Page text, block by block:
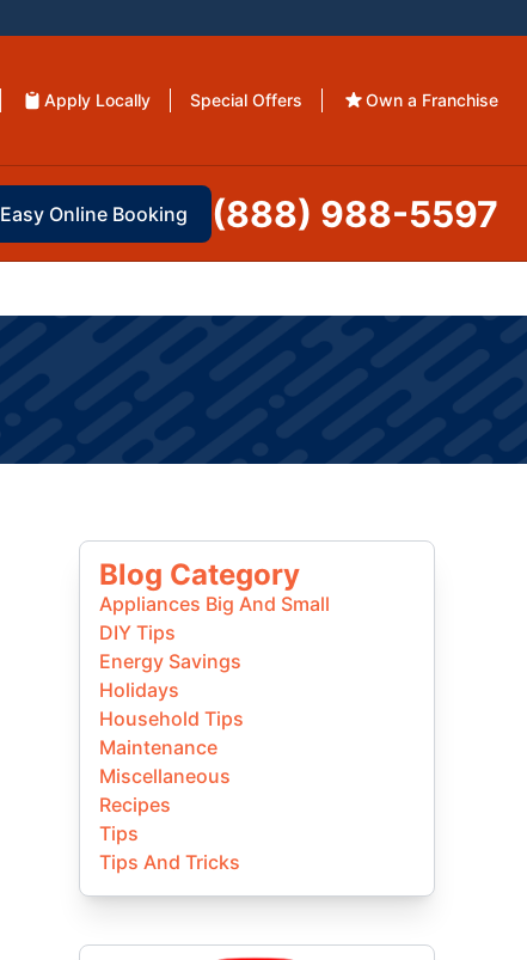
Apply Locally Special Offers Own a Franchise
Easy Online Booking (888) 988-5597
Blog Category
Appliances Big And Small
DIY Tips
Energy Savings
Holidays
Household Tips
Maintenance
Miscellaneous
Recipes
Tips
Tips And Tricks